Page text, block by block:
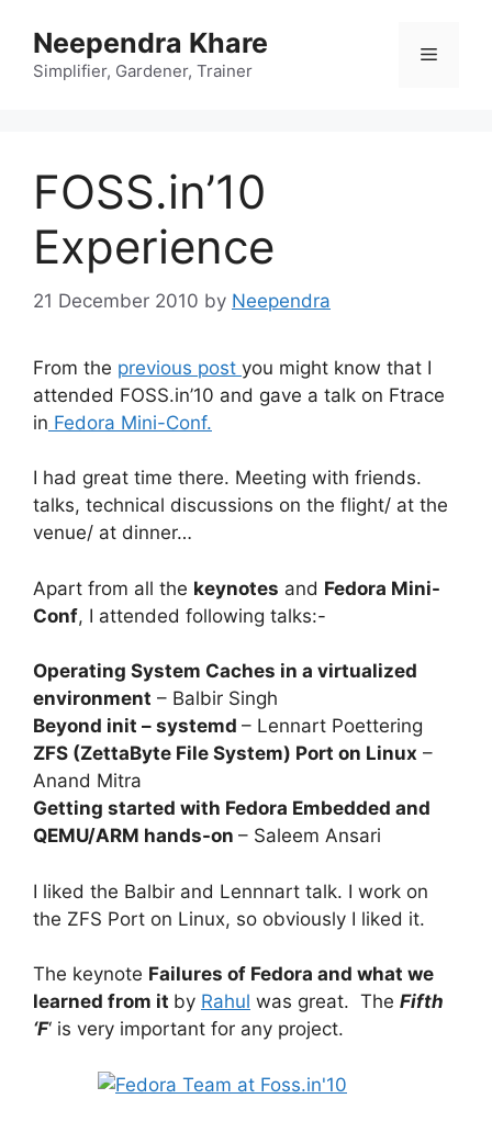
content
Neependra Khare
Simplifier, Gardener, Trainer
Menu
FOSS.in’10
Experience
21 December 2010 by Neependra
From the previous post you might know that I
attended FOSS.in’10 and gave a talk on Ftrace
in Fedora Mini-Conf.
I had great time there. Meeting with friends.
talks, technical discussions on the flight/ at the
venue/ at dinner…
Apart from all the keynotes and Fedora Mini-
Conf, I attended following talks:-
Operating System Caches in a virtualized
environment – Balbir Singh
Beyond init – systemd – Lennart Poettering
ZFS (ZettaByte File System) Port on Linux –
Anand Mitra
Getting started with Fedora Embedded and
QEMU/ARM hands-on – Saleem Ansari
I liked the Balbir and Lennnart talk. I work on
the ZFS Port on Linux, so obviously I liked it.
The keynote Failures of Fedora and what we
learned from it by Rahul was great. The Fifth
‘F‘ is very important for any project.